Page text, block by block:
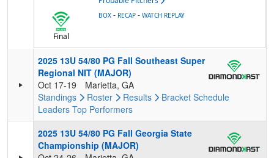
Final
BOX - RECAP - WATCH REPLAY
2025 13U 54/80 PG Fall Southeast Super
Regional NIT (MAJOR)
Oct 17-19
Marietta, GA
Standings
Roster Results Bracket Schedule
Leaders Top Performers
2025 13U 54/80 PG Fall Georgia State
Championship (MAJOR)